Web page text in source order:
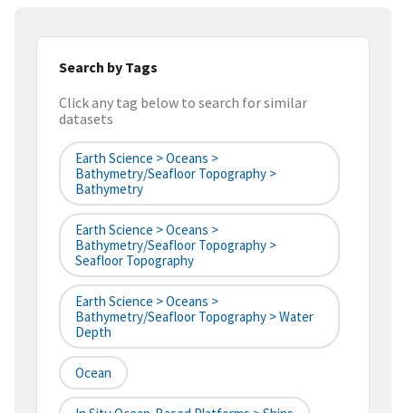
Search by Tags
Click any tag below to search for similar
datasets
Earth Science > Oceans >
Bathymetry/Seafloor Topography >
Bathymetry
Earth Science > Oceans >
Bathymetry/Seafloor Topography >
Seafloor Topography
Earth Science > Oceans >
Bathymetry/Seafloor Topography > Water
Depth
Ocean